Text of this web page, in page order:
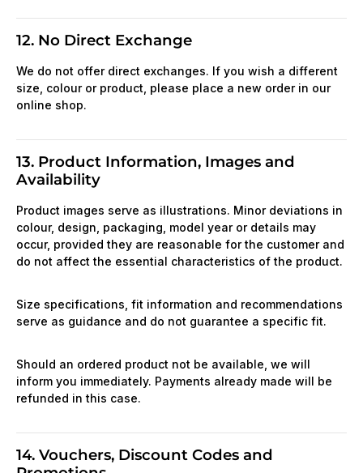
12. No Direct Exchange
We do not offer direct exchanges. If you wish a different
size, colour or product, please place a new order in our
online shop.
13. Product Information, Images and
Availability
Product images serve as illustrations. Minor deviations in
colour, design, packaging, model year or details may
occur, provided they are reasonable for the customer and
do not affect the essential characteristics of the product.
Size specifications, fit information and recommendations
serve as guidance and do not guarantee a specific fit.
Should an ordered product not be available, we will
inform you immediately. Payments already made will be
refunded in this case.
14. Vouchers, Discount Codes and